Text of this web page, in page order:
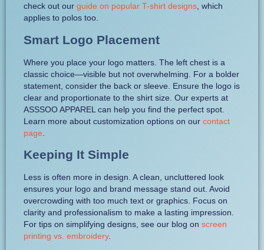
check out our guide on popular T-shirt designs , which
applies to polos too.
Smart Logo Placement
Where you place your logo matters. The left chest is a
classic choice—visible but not overwhelming. For a bolder
statement, consider the back or sleeve. Ensure the logo is
clear and proportionate to the shirt size. Our experts at
ASSSOO APPAREL can help you find the perfect spot.
Learn more about customization options on our contact
page
Keeping It Simple
Less is often more in design. A clean, uncluttered look
ensures your logo and brand message stand out. Avoid
overcrowding with too much text or graphics. Focus on
clarity and professionalism to make a lasting impression.
For tips on simplifying designs, see our blog on screen
printing vs. embroidery.